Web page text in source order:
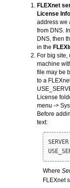
FLEXnet
License
address we
from DNS.
DNS, then
in the
For big
machine
file may be
to a
License
menu ->
Before
text:
SERVER
Where
FLEXnet